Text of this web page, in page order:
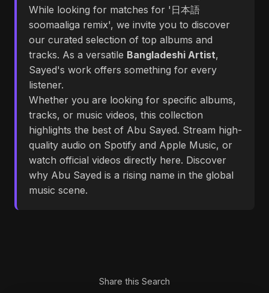
While looking for matches for '日本語
soomaaliga remix', we invite you to discover
our curated selection of top albums and
tracks. As a versatile Bangladeshi Artist,
Sayed's work offers something for every
listener.
Whether you are looking for specific albums,
tracks, or music videos, this collection
highlights the best of Abu Sayed. Stream high-
quality audio on Spotify and Apple Music, or
watch official videos directly here. Discover
why Abu Sayed is a rising name in the global
music scene.
Share this Search